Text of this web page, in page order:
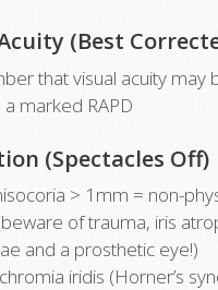
(Best
that visual acuity may
marked RAPD
(Spectacles Off)
> 1mm = non-
of trauma, iris
and a prosthetic eye!)
iridis (Horner’s